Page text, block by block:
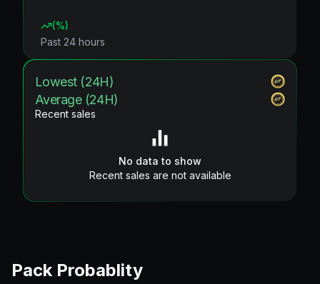
(%)
Past 24 hours
Lowest (24H)
Average (24H)
Recent sales
No data to show
Recent sales are not available
Pack Probablity